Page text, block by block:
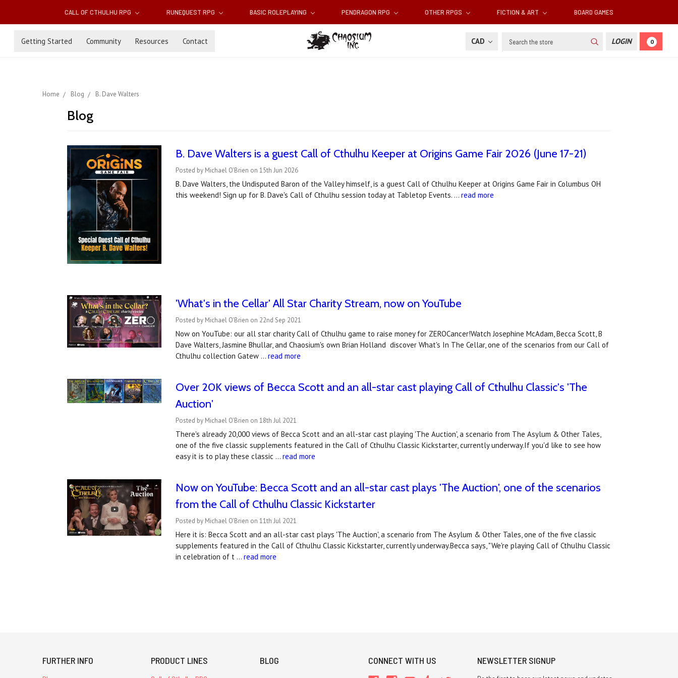
CALL OF CTHULHU RPG RUNEQUEST RPG BASIC ROLEPLAYING PENDRAGON RPG OTHER RPGS FICTION & ART BOARD GAMES
Getting Started Community Resources Contact CAD Search LOGIN 0
Home Blog B. Dave Walters
Blog
B. Dave Walters is a guest Call of Cthulhu Keeper at Origins Game Fair 2026 (June 17-21)
Posted by Michael O'Brien on 15th Jun 2026
B. Dave Walters, the Undisputed Baron of the Valley himself, is a guest Call of Cthulhu Keeper at Origins Game Fair in Columbus OH
this weekend! Sign up for B. Dave's Call of Cthulhu session today at Tabletop Events. …read more
'What's in the Cellar' All Star Charity Stream, now on YouTube
Posted by Michael O'Brien on 22nd Sep 2021
Now on YouTube: our all star charity Call of Cthulhu game to raise money for ZEROCancer!Watch Josephine McAdam, Becca Scott, B
Dave Walters, Jasmine Bhullar, and Chaosium's own Brian Holland discover What's In The Cellar, one of the scenarios from our Call of
Cthulhu collection Gatew …read more
Over 20K views of Becca Scott and an all-star cast playing Call of Cthulhu Classic's 'The
Auction'
Posted by Michael O'Brien on 18th Jul 2021
There's already 20,000 views of Becca Scott and an all-star cast playing 'The Auction', a scenario from The Asylum & Other Tales,
one of the five classic supplements featured in the Call of Cthulhu Classic Kickstarter, currently underway.If you'd like to see how
easy it is to play these classic …read more
Now on YouTube: Becca Scott and an all-star cast plays 'The Auction', one of the scenarios
from the Call of Cthulhu Classic Kickstarter
Posted by Michael O'Brien on 11th Jul 2021
Here it is: Becca Scott and an all-star cast plays 'The Auction', a scenario from The Asylum & Other Tales, one of the five classic
supplements featured in the Call of Cthulhu Classic Kickstarter, currently underway.Becca says, "We're playing Call of Cthulhu Classic
in celebration of t …read more
FURTHER INFO PRODUCT LINES BLOG CONNECT WITH US NEWSLETTER SIGNUP